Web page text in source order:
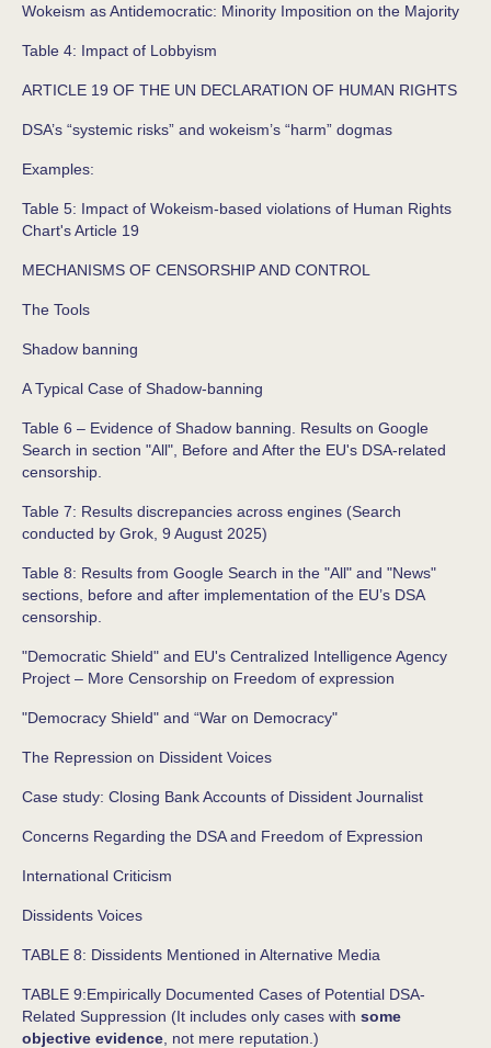
Wokeism as Antidemocratic: Minority Imposition on the Majority
Table 4: Impact of Lobbyism
ARTICLE 19 OF THE UN DECLARATION OF HUMAN RIGHTS
DSA’s “systemic risks” and wokeism’s “harm” dogmas
Examples:
Table 5: Impact of Wokeism-based violations of Human Rights
Chart's Article 19
MECHANISMS OF CENSORSHIP AND CONTROL
The Tools
Shadow banning
A Typical Case of Shadow-banning
Table 6 – Evidence of Shadow banning. Results on Google
Search in section "All", Before and After the EU's DSA-related
censorship.
Table 7: Results discrepancies across engines (Search
conducted by Grok, 9 August 2025)
Table 8: Results from Google Search in the "All" and "News"
sections, before and after implementation of the EU’s DSA
censorship.
"Democratic Shield" and EU's Centralized Intelligence Agency
Project – More Censorship on Freedom of expression
"Democracy Shield" and “War on Democracy"
The Repression on Dissident Voices
Case study: Closing Bank Accounts of Dissident Journalist
Concerns Regarding the DSA and Freedom of Expression
International Criticism
Dissidents Voices
TABLE 8: Dissidents Mentioned in Alternative Media
TABLE 9:Empirically Documented Cases of Potential DSA-
Related Suppression (It includes only cases with some
objective evidence , not mere reputation.)